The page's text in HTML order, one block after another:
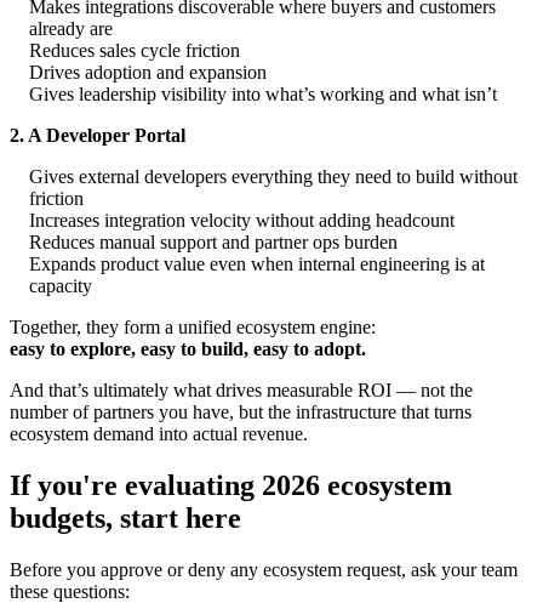
Makes integrations discoverable where buyers and customers
already are
Reduces sales cycle friction
Drives adoption and expansion
Gives leadership visibility into what’s working and what isn’t
2. A Developer Portal
Gives external developers everything they need to build without
friction
Increases integration velocity without adding headcount
Reduces manual support and partner ops burden
Expands product value even when internal engineering is at
capacity
Together, they form a unified ecosystem engine:
easy to explore, easy to build, easy to adopt.
And that’s ultimately what drives measurable ROI — not the
number of partners you have, but the infrastructure that turns
ecosystem demand into actual revenue.
If you're evaluating 2026 ecosystem
budgets, start here
Before you approve or deny any ecosystem request, ask your team
these questions: